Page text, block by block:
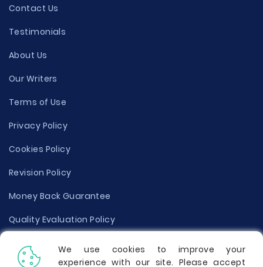
Contact Us
Testimonials
About Us
Our Writers
Terms of Use
Privacy Policy
Cookies Policy
Revision Policy
Money Back Guarantee
Quality Evaluation Policy
Disclaimer
We use cookies to improve your
experience with our site. Please accept